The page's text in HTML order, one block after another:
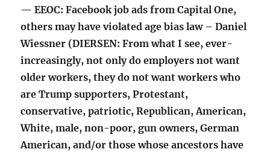
— EEOC: Facebook job ads from Capital One,
others may have violated age bias law – Daniel
Wiessner (DIERSEN: From what I see, ever-
increasingly, not only do employers not want
older workers, they do not want workers who
are Trump supporters, Protestant,
conservative, patriotic, Republican, American,
White, male, non-poor, gun owners, German
American, and/or those whose ancestors have